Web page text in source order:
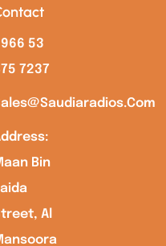
53
7237
Bin
Al